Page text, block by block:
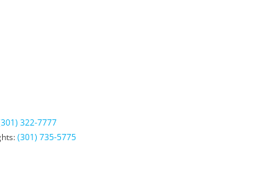
322-7777
(301) 735-5775